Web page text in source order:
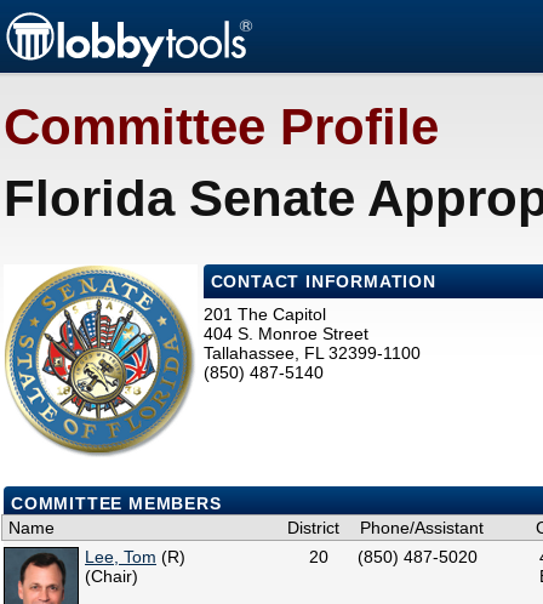
Committee Profile
Florida Senate
CONTACT INFORMATION
201 The Capitol
404 S. Monroe Street
Tallahassee, FL 32399-1100
(850) 487-5140
COMMITTEE MEMBERS
Name
District Phone/Assistant
Lee, Tom (R)
(Chair)
20 (850) 487-5020